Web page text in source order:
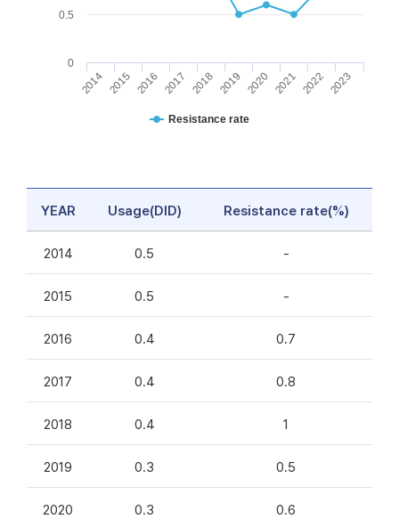
Resistance rate
2014 2015 2016 2017 2018 2019 2020 2021 2022 2023
0
0.5
YEAR Usage(DID) Resistance rate(%)
2014 0.5 -
2015 0.5 -
2016 0.4 0.7
2017 0.4 0.8
2018 0.4 1
2019 0.3 0.5
2020 0.3 0.6